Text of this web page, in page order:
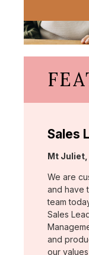
Sales
Location:
Mt Juliet,
We are
and have
team
Sales
and
our